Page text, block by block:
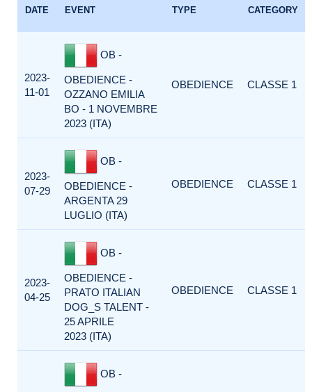
DATE EVENT TYPE CATEGORY
2023-
11-01
OB -
OBEDIENCE -
OZZANO EMILIA
BO - 1 NOVEMBRE
2023 (ITA)
OBEDIENCE CLASSE 1
2023-
07-29
OB -
OBEDIENCE -
ARGENTA 29
LUGLIO (ITA)
OBEDIENCE CLASSE 1
2023-
04-25
OB -
OBEDIENCE -
PRATO ITALIAN
DOG_S TALENT -
25 APRILE
2023 (ITA)
OBEDIENCE CLASSE 1
OB -